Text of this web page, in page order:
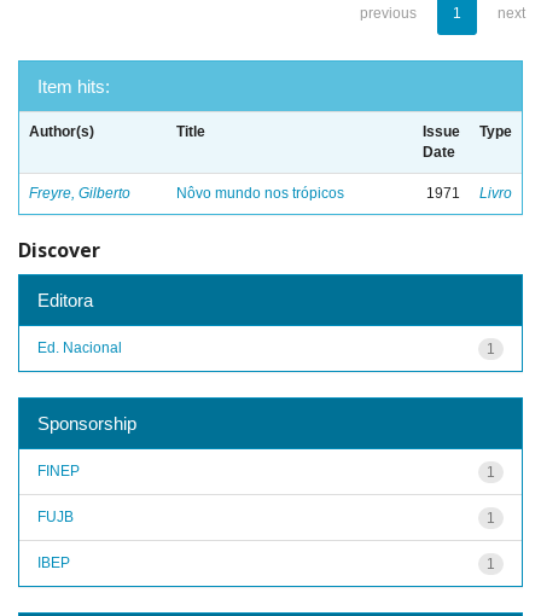
previous 1 next
Item hits:
Author(s) Title
Issue
Date
Type
Freyre, Gilberto Nôvo mundo nos trópicos 1971 Livro
Discover
Editora
1
Ed. Nacional
Sponsorship
1
FINEP
1
FUJB
1
IBEP